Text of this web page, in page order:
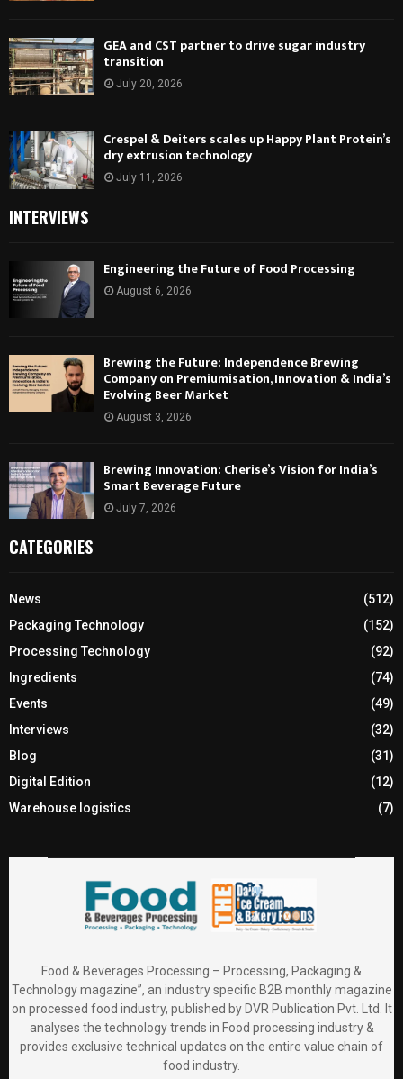
GEA and CST partner to drive sugar industry
transition
July 20, 2026
Crespel & Deiters scales up Happy Plant Protein’s
dry extrusion technology
July 11, 2026
INTERVIEWS
Engineering the Future of Food Processing
August 6, 2026
Brewing the Future: Independence Brewing
Company on Premiumisation, Innovation & India’s
Evolving Beer Market
August 3, 2026
Brewing Innovation: Cherise’s Vision for India’s
Smart Beverage Future
July 7, 2026
CATEGORIES
News
(512)
Packaging Technology
(152)
Processing Technology
(92)
Ingredients
(74)
Events
(49)
Interviews
(32)
Blog
(31)
Digital Edition
(12)
Warehouse logistics
(7)
Food & Beverages Processing – Processing, Packaging &
Technology magazine”, an industry specific B2B monthly magazine
on processed food industry, published by DVR Publication Pvt. Ltd. It
analyses the technology trends in Food processing industry &
provides exclusive technical updates on the entire value chain of
food industry.